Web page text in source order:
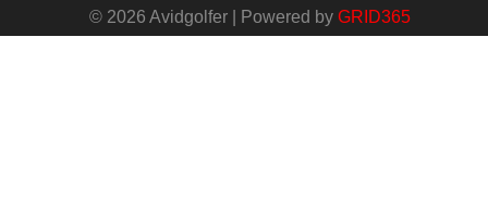
© 2026 Avidgolfer | Powered by GRID365